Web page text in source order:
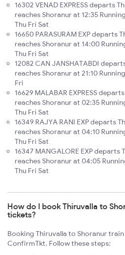
16302 VENAD EXPRESS departs
reaches Shoranur at 12:35
Thu Fri Sat
16650 PARASURAM EXP departs
reaches Shoranur at 14:00
Thu Fri Sat
12082 CAN JANSHATABDI
reaches Shoranur at 21:10
Fri
16629 MALABAR EXPRESS
reaches Shoranur at 02:35
Thu Fri Sat
16349 RAJYA RANI EXP departs
reaches Shoranur at 04:10
Thu Fri Sat
16347 MANGALORE EXP departs
reaches Shoranur at 04:05
Thu Fri Sat
How do I book Thiruvalla to
tickets?
Booking Thiruvalla to Shoranur
ConfirmTkt. Follow these steps: